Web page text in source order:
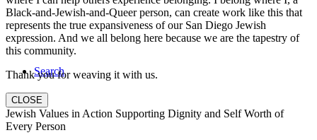
Search
Black-and-Jewish-and-Queer person, can create work like this that
represents the true expansiveness of our San Diego Jewish
expression. And we all belong here because we are the tapestry of
this community.
Thank you for weaving it with us.
CLOSE
Jewish Values in Action Supporting Dignity and Self Worth of
Every Person